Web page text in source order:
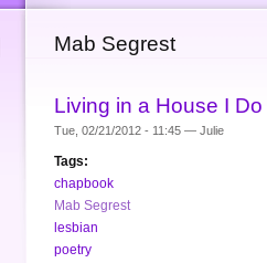
You are here
Mab Segrest
Living in a House I
Tue, 02/21/2012 - 11:45 — Julie
Tags:
chapbook
Mab Segrest
lesbian
poetry